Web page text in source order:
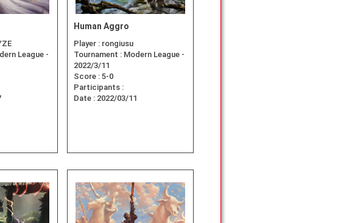
League -
Human Aggro
Player : rongiusu
Tournament : Modern League -
2022/3/11
Score : 5-0
Participants :
Date : 2022/03/11